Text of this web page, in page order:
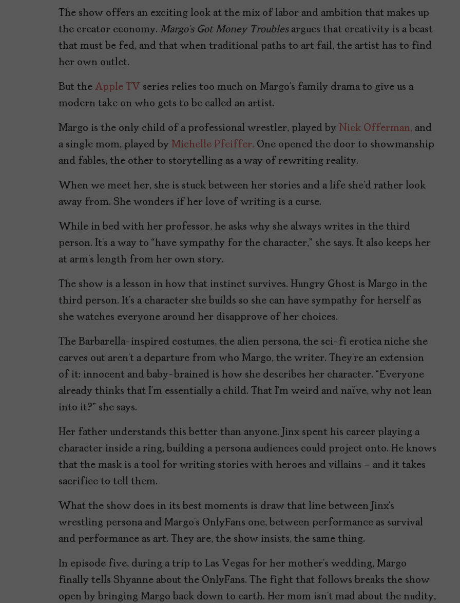
The show offers an exciting look at the mix of labor and ambition that makes up
the creator economy. Margo’s Got Money Troublesargues that creativity is a beast
that must be fed, and that when traditional paths to art fail, the artist has to find
her own outlet.
But the Apple TV series relies too much on Margo’s family drama to give us a
modern take on who gets to be called an artist.
Margo is the only child of a professional wrestler, played by Nick Offerman, and
a single mom, played by Michelle Pfeiffer. One opened the door to showmanship
and fables, the other to storytelling as a way of rewriting reality.
When we meet her, she is stuck between her stories and a life she’d rather look
away from. She wonders if her love of writing is a curse.
While in bed with her professor, he asks why she always writes in the third
person. It’s a way to “have sympathy for the character,” she says. It also keeps her
at arm’s length from her own story.
The show is a lesson in how that instinct survives. Hungry Ghost is Margo in the
third person. It’s a character she builds so she can have sympathy for herself as
she watches everyone around her disapprove of her choices.
The Barbarella-inspired costumes, the alien persona, the sci-fi erotica niche she
carves out aren’t a departure from who Margo, the writer. They’re an extension
of it: innocent and baby-brained is how she describes her character. “Everyone
already thinks that I’m essentially a child. That I’m weird and naïve, why not lean
into it?” she says.
Her father understands this better than anyone. Jinx spent his career playing a
character inside a ring, building a persona audiences could project onto. He knows
that the mask is a tool for writing stories with heroes and villains – and it takes
sacrifice to tell them.
What the show does in its best moments is draw that line between Jinx’s
wrestling persona and Margo’s OnlyFans one, between performance as survival
and performance as art. They are, the show insists, the same thing.
In episode five, during a trip to Las Vegas for her mother’s wedding, Margo
finally tells Shyanne about the OnlyFans. The fight that follows breaks the show
open by bringing Margo back down to earth. Her mom isn’t mad about the nudity,